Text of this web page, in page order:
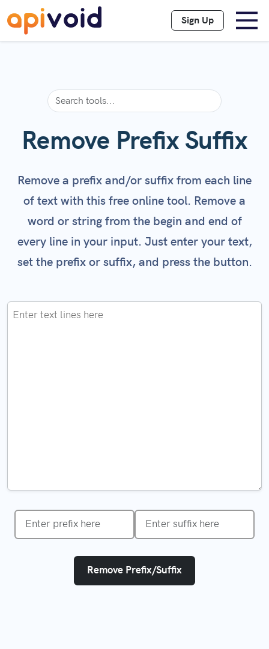
Sign Up
Remove Prefix Suffix
Remove a prefix and/or suffix from each line
of text with this free online tool. Remove a
word or string from the begin and end of
every line in your input. Just enter your text,
set the prefix or suffix, and press the button.
Remove Prefix/Suffix